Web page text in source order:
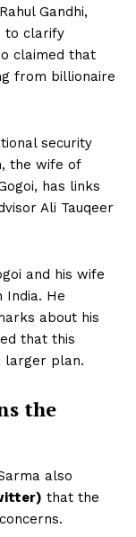
Gandhi,
to clarify
claimed that
from billionaire
security
the wife of
has links
Ali Tauqeer
and his wife
India. He
about his
that this
larger plan.
the
also
that the